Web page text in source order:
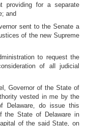
providing for a separate
and
sent to the Senate a
of the new Supreme
to request the
of all judicial
Governor of the State of
vested in me by the
Delaware, do issue this
the State of Delaware in
of the said State, on